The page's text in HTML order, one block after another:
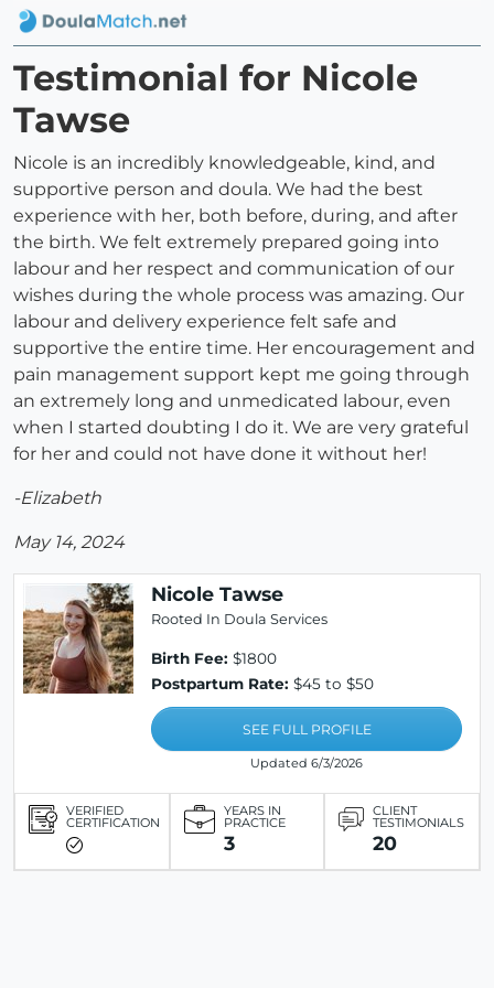
Testimonial for Nicole
Tawse
Nicole is an incredibly knowledgeable, kind, and
supportive person and doula. We had the best
experience with her, both before, during, and after
the birth. We felt extremely prepared going into
labour and her respect and communication of our
wishes during the whole process was amazing. Our
labour and delivery experience felt safe and
supportive the entire time. Her encouragement and
pain management support kept me going through
an extremely long and unmedicated labour, even
when I started doubting I do it. We are very grateful
for her and could not have done it without her!
-Elizabeth
May 14, 2024
Nicole Tawse
Rooted In Doula Services
Birth Fee: $1800
Postpartum Rate: $45 to $50
SEE FULL PROFILE
Updated 6/3/2026
VERIFIED
CERTIFICATION
YEARS IN
PRACTICE
3
CLIENT
TESTIMONIALS
20